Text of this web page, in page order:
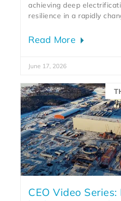
achieving deep
resilience in a rapidly
Read More
June 17, 2026
CEO Video